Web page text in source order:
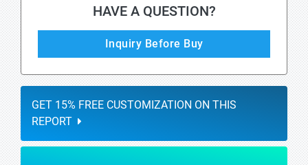
HAVE A QUESTION?
Inquiry Before Buy
GET 15% FREE CUSTOMIZATION ON THIS
REPORT